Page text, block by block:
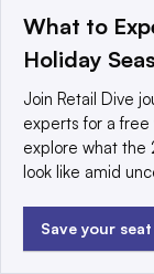
Licensing Rights
Press Releases
What We’re
Reading
What to
Holiday
Join Retail Dive
experts for a
explore what the
look like amid
Save your seat